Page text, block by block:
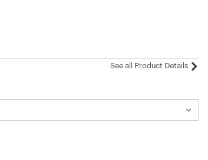
See all Product Details